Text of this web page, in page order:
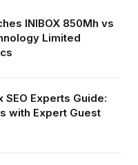
INIBOX 850Mh vs
Limited
SEO Experts Guide:
with Expert Guest